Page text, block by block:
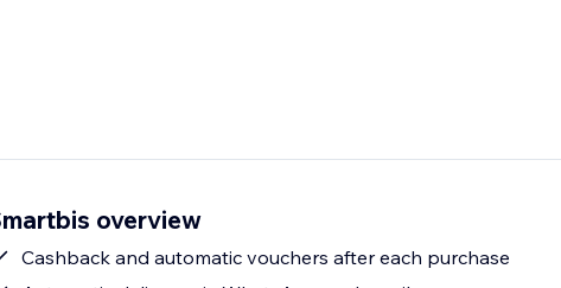
overview
Cashback and automatic vouchers after each purchase